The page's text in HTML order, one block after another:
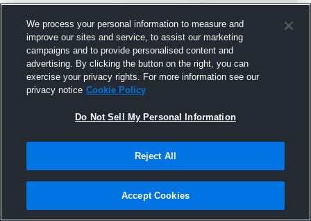
Joined Hudl
7 June 2017
We process your personal information to measure and
improve our sites and service, to assist our marketing
campaigns and to provide personalised content and
advertising. By clicking the button on the right, you can
exercise your privacy rights. For more information see our
privacy notice Cookie Policy
Do Not Sell My Personal Information
Reject All
Accept Cookies